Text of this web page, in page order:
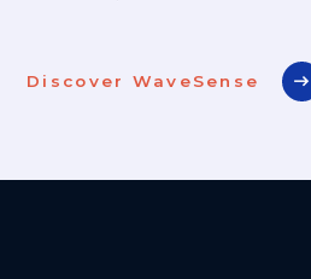
Discover WaveSense